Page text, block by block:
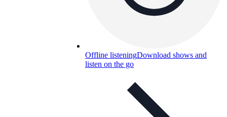
Offline listeningDownload shows and
listen on the go